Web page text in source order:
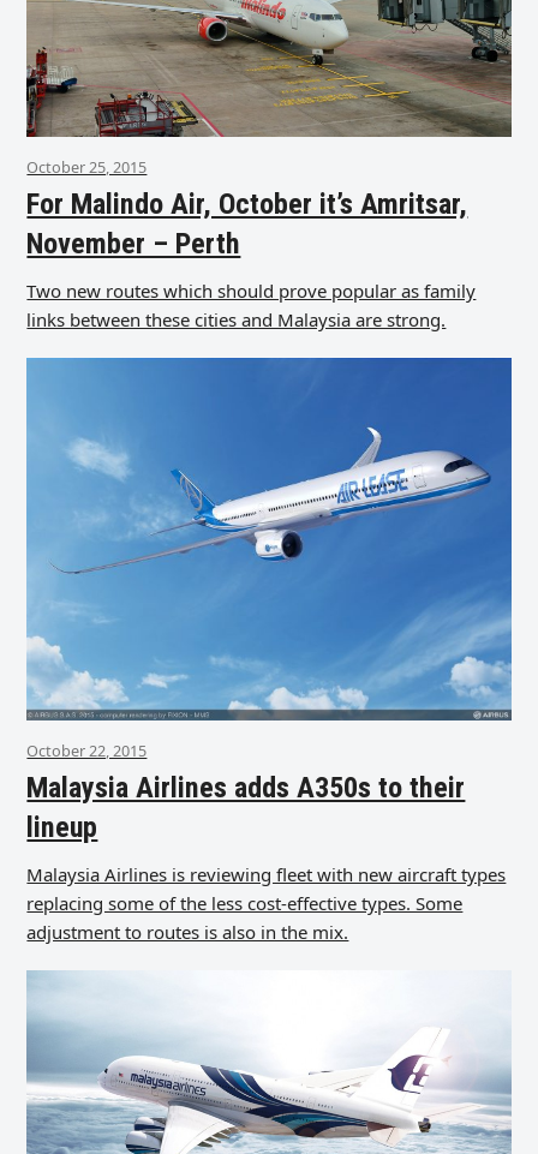
October 25, 2015
For Malindo Air, October it’s Amritsar,
November – Perth
Two new routes which should prove popular as family
links between these cities and Malaysia are strong.
October 22, 2015
Malaysia Airlines adds A350s to their
lineup
Malaysia Airlines is reviewing fleet with new aircraft types
replacing some of the less cost-effective types. Some
adjustment to routes is also in the mix.